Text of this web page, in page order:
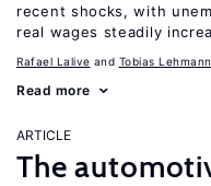
recent shocks, with
real wages steadily
Rafael Lalive Tobias Lehmann
Read more
ARTICLE
The